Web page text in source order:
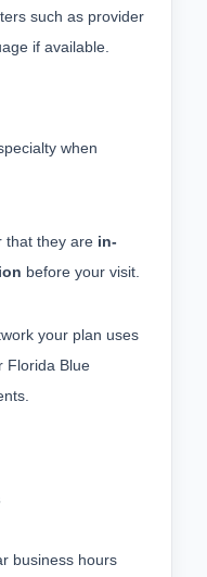
such as provider
if available.
when
that they are in-
before your visit.
your plan uses
Florida Blue
business hours